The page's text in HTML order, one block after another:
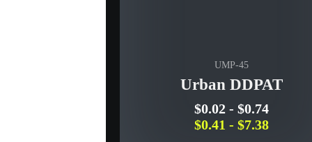
UMP-45
Urban DDPAT
$0.02- $0.74
$0.41 - $7.38